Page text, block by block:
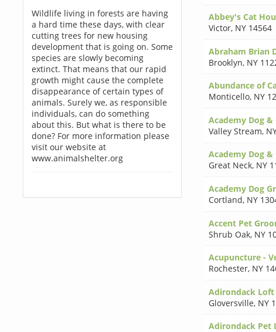
Wildlife living in forests are having
a hard time these days, with clear
cutting trees for new housing
development that is going on. Some
species are slowly becoming
extinct. That means that our rapid
growth might cause the complete
disappearance of certain types of
animals. Surely we, as responsible
individuals, can do something
about this. But what is there to be
done? For more information please
visit our website at
www.animalshelter.org
Abbey's Cat
Victor, NY 14564
Abraham Brian
Brooklyn, NY
Abundance of
Monticello, NY
Academy Dog &
Valley Stream,
Academy Dog
Great Neck, NY
Academy Dog
Cortland, NY
Accent Pet
Shrub Oak, NY
Acupuncture -
Rochester, NY
Adirondack Loft
Gloversville, NY
Adirondack Pet